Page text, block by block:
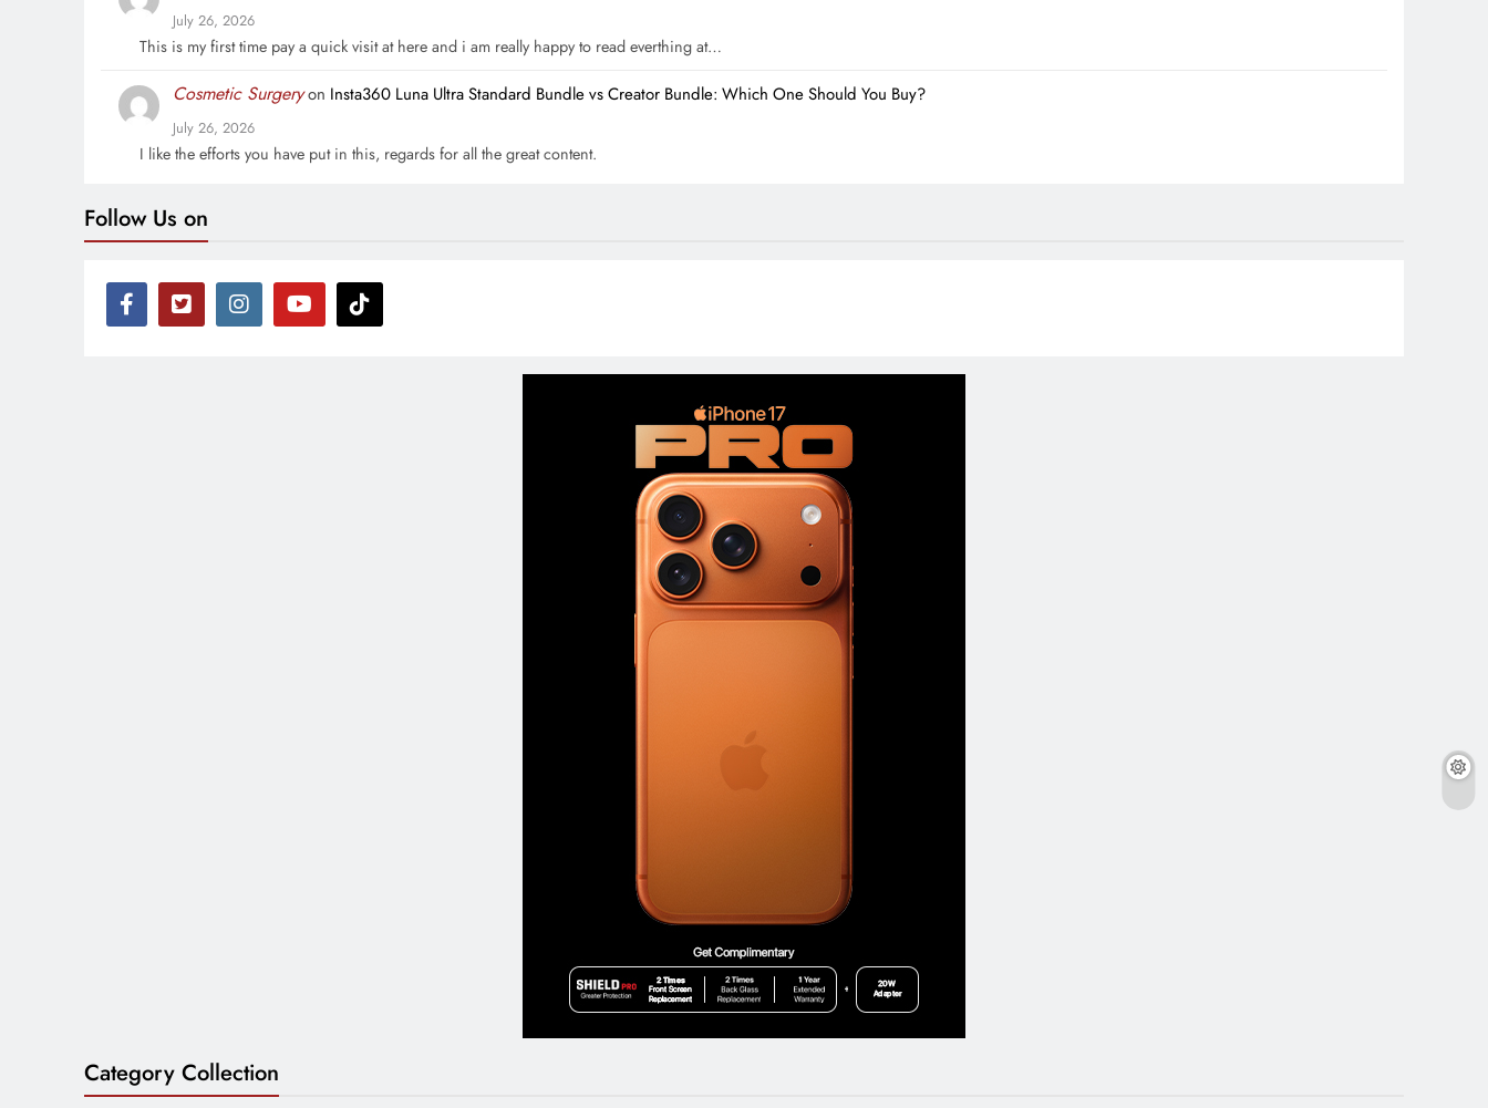
July 26, 2026
This is my first time pay a quick visit at here and i am really happy to read everthing at…
Cosmetic Surgeryon Insta360 Luna Ultra Standard Bundle vs Creator Bundle: Which One Should You Buy?
July 26, 2026
I like the efforts you have put in this, regards for all the great content.
Follow Us on
Category Collection